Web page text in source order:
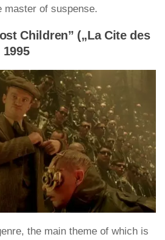
master of suspense.
Children” („La Cite des
the main theme of which is